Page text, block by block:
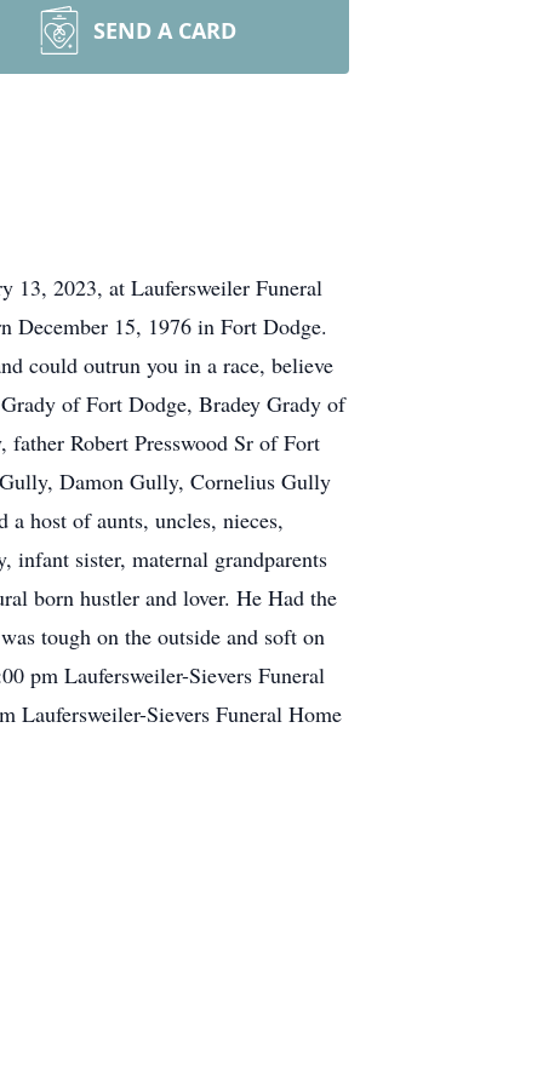
SEND A CARD
13, 2023, at Laufersweiler Funeral
15, 1976 in Fort Dodge.
could outrun you in a race, believe
of Fort Dodge, Bradey Grady of
Robert Presswood Sr of Fort
Damon Gully, Cornelius Gully
host of aunts, uncles, nieces,
infant sister, maternal grandparents
born hustler and lover. He Had the
tough on the outside and soft on
pm Laufersweiler-Sievers Funeral
Laufersweiler-Sievers Funeral Home